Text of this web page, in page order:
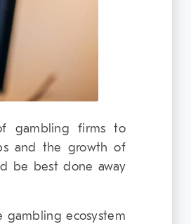
gambling firms to
and the growth of
be best done away
gambling ecosystem